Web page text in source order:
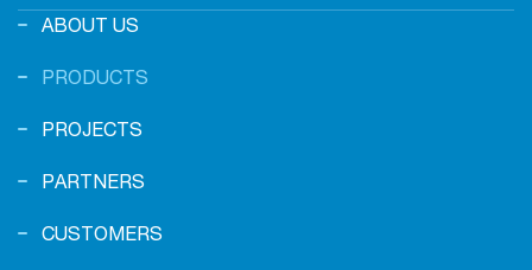
ABOUT US
PRODUCTS
PROJECTS
PARTNERS
CUSTOMERS